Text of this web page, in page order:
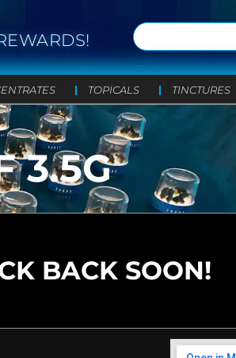
TOPICALS TINCTURES
3.5G
BACK SOON!